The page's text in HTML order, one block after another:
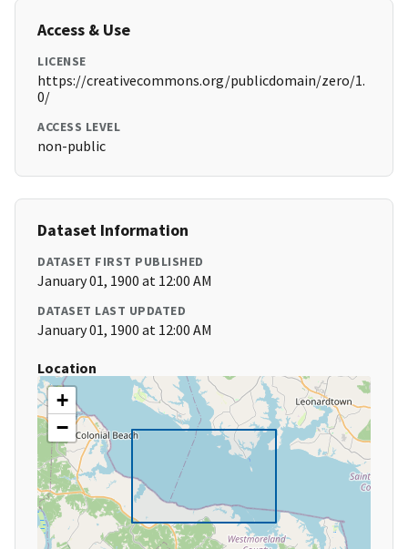
Access & Use
LICENSE
https://creativecommons.org/publicdomain/zero/1.
0/
ACCESS LEVEL
non-public
Dataset Information
DATASET FIRST PUBLISHED
January 01, 1900 at 12:00 AM
DATASET LAST UPDATED
January 01, 1900 at 12:00 AM
Location
+
−